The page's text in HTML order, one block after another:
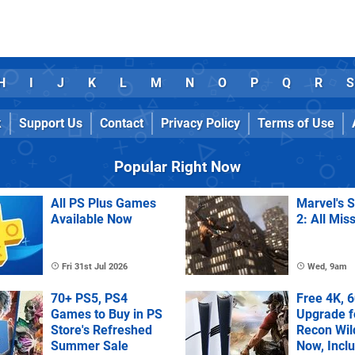
I J K L M N O P Q R S
Support Us Contact Privacy Policy Terms of Use
Popular Right Now
All PS Plus Games
Available Now
Fri 31st Jul 2026
Marvel's
2: All
Wed, 9am
70+ PS5, PS4
Games to Buy in PS
Store's Refreshed
Summer Sale
Free 4K,
Upgrade
Recon
Now,